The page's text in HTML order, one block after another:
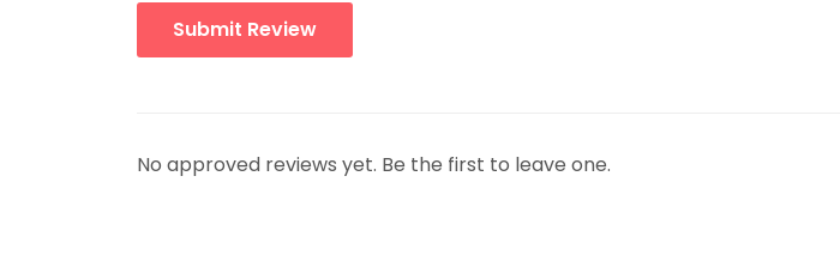
No approved reviews yet. Be the first to leave one.